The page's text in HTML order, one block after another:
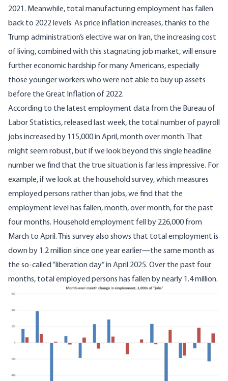
2021. Meanwhile, total manufacturing employment has fallen
back to 2022 levels. As price inflation increases, thanks to the
Trump administration’s elective war on Iran, the increasing cost
of living, combined with this stagnating job market, will ensure
further economic hardship for many Americans, especially
those younger workers who were not able to buy up assets
before the Great Inflation of 2022.
According to the latest employment data from the Bureau of
Labor Statistics, released last week, the total number of payroll
jobs increased by 115,000 in April, month over month. That
might seem robust, but if we look beyond this single headline
number we find that the true situation is far less impressive. For
example, if we look at the household survey, which measures
employed persons rather than jobs, we find that the
employment level has fallen, month, over month, for the past
four months. Household employment fell by 226,000 from
March to April. This survey also shows that total employment is
down by 1.2 million since one year earlier—the same month as
the so-called “liberation day” in April 2025. Over the past four
months, total employed persons has fallen by nearly 1.4 million.